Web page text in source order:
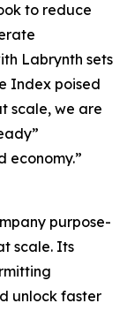
to reduce
Labrynth sets
Index poised
scale, we are
economy.”
purpose-
scale. Its
unlock faster